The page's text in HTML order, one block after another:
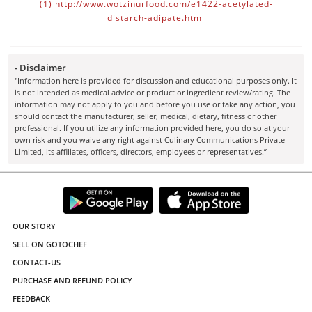
(1) http://www.wotzinurfood.com/e1422-acetylated-
distarch-adipate.html
- Disclaimer
"Information here is provided for discussion and educational purposes only. It
is not intended as medical advice or product or ingredient review/rating. The
information may not apply to you and before you use or take any action, you
should contact the manufacturer, seller, medical, dietary, fitness or other
professional. If you utilize any information provided here, you do so at your
own risk and you waive any right against Culinary Communications Private
Limited, its affiliates, officers, directors, employees or representatives.”
OUR STORY
SELL ON GOTOCHEF
CONTACT-US
PURCHASE AND REFUND POLICY
FEEDBACK